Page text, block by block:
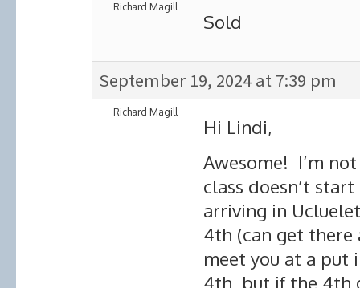
Richard Magill
Sold
September 19, 2024 at 7:39 pm
Richard Magill
Hi Lindi,
Awesome! I’m
class doesn’t
arriving in
4th (can get there
meet you at a put
4th, but if the 4th